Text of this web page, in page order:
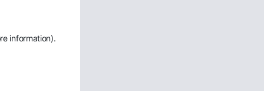
information).